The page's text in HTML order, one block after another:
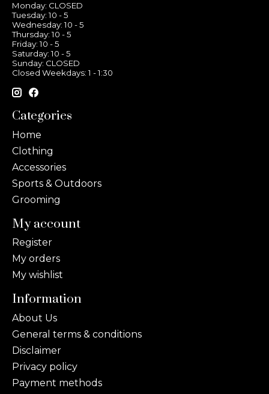
Monday: CLOSED
Tuesday: 10 - 5
Wednesday: 10 - 5
Thursday: 10 - 5
Friday: 10 - 5
Saturday: 10 - 5
Sunday: CLOSED
Closed Weekdays: 1 - 1:30
Categories
Home
Clothing
Accessories
Sports & Outdoors
Grooming
My account
Register
My orders
My wishlist
Information
About Us
General terms & conditions
Disclaimer
Privacy policy
Payment methods